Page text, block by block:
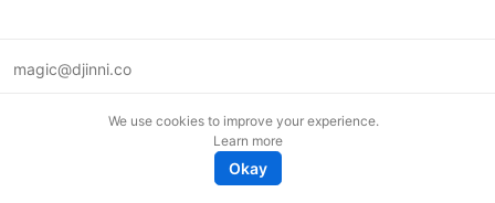
magic@djinni.co
We use cookies to improve your experience.
Learn more
Okay